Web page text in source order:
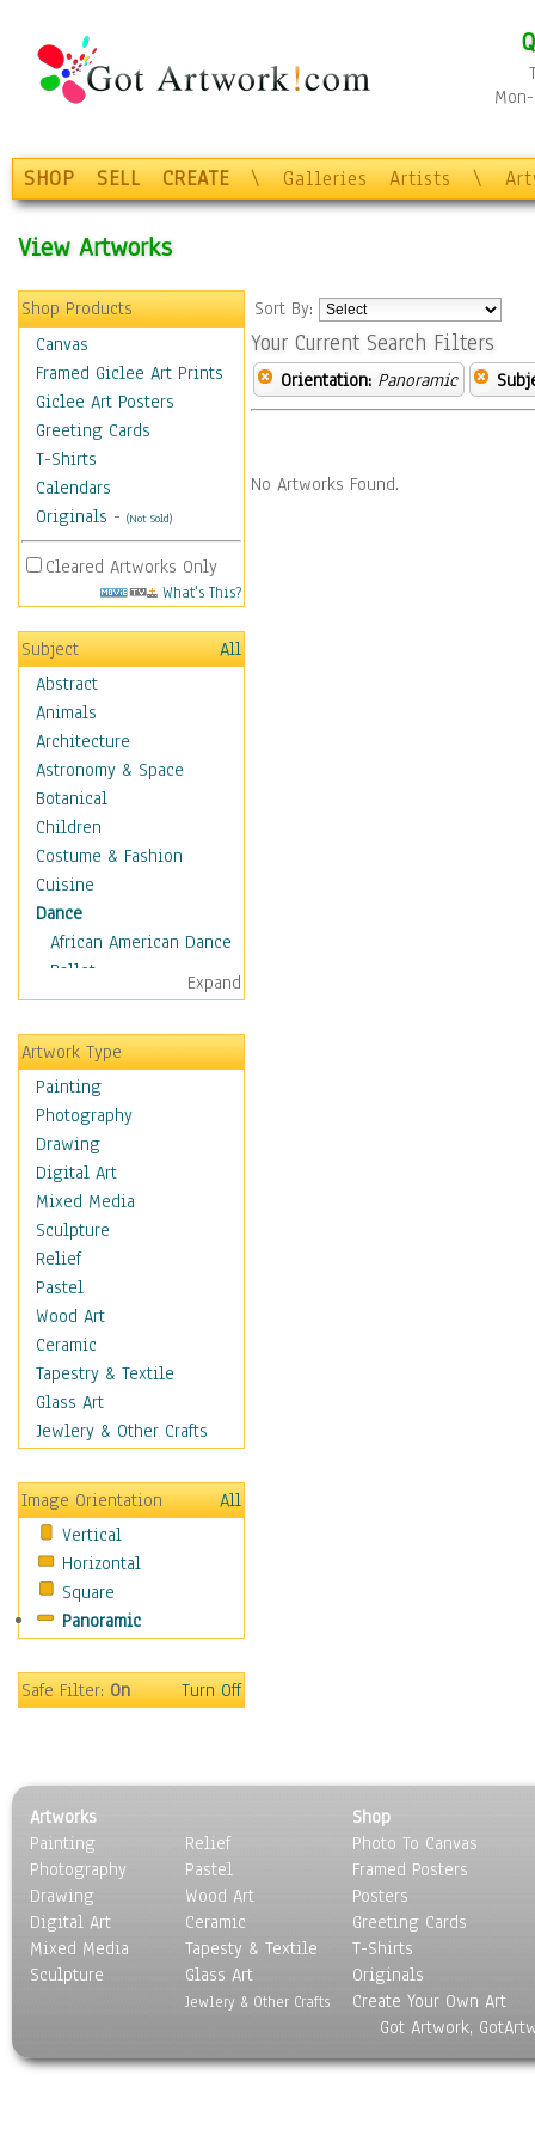
SHOP SELL CREATE \ Galleries Artists \
View Artworks
Shop Products
Canvas
Framed Giclee Art Prints
Giclee Art Posters
Greeting Cards
T-Shirts
Calendars
Originals - (Not Sold)
Cleared Artworks Only
What's This?
Subject
All
Abstract
Animals
Architecture
Astronomy & Space
Botanical
Children
Costume & Fashion
Cuisine
Dance
African American Dance
Ballet
Ballroom Dance
Breakdance
Cabaret
Dance - Other
Disco
Exotic & Belly
Flamenco
Folk
Modern
Samba & Salsa
Swing Dance
Tango
World Dances
Education
Fantasy
Figurative
Holidays
Home & Hearth
Maps
Military & Law
Motivational
Movies
People
Seasons
Sport
Still Life
Surrealism
Transportation
World Culture
Expand
Artwork Type
Painting
Photography
Drawing
Digital Art
Mixed Media
Sculpture
Relief
Pastel
Wood Art
Ceramic
Tapestry & Textile
Glass Art
Jewlery & Other Crafts
Image Orientation
All
Vertical
Horizontal
Square
Panoramic
Safe Filter:On Turn Off
Sort By:
Your Current Search Filters
Orientation: Panoramic
No Artworks Found.
Artworks
Painting
Photography
Drawing
Digital Art
Mixed Media
Sculpture
Relief
Pastel
Wood Art
Ceramic
Tapesty & Textile
Glass Art
Jewlery & Other Crafts
Shop
Photo To Canvas
Framed Posters
Posters
Greeting Cards
T-Shirts
Originals
Create Your Own Art
Got Artwork,